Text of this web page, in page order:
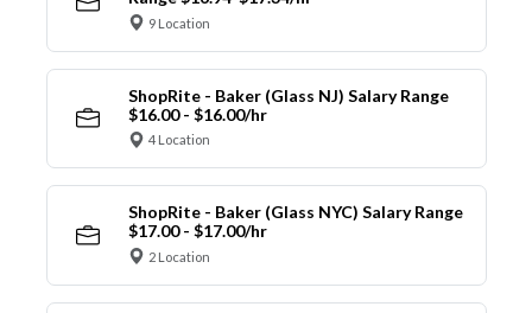
9 Location
ShopRite - Baker (Glass NJ) Salary Range
$16.00 - $16.00/hr
4 Location
ShopRite - Baker (Glass NYC) Salary Range
$17.00 - $17.00/hr
2 Location